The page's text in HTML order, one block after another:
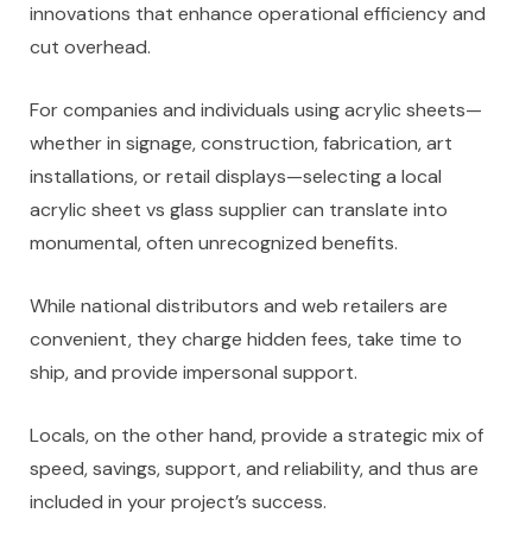
innovations that enhance operational efficiency and
cut overhead.
For companies and individuals using acrylic sheets—
whether in signage, construction, fabrication, art
installations, or retail displays—selecting a local
acrylic sheet vs glass supplier can translate into
monumental, often unrecognized benefits.
While national distributors and web retailers are
convenient, they charge hidden fees, take time to
ship, and provide impersonal support.
Locals, on the other hand, provide a strategic mix of
speed, savings, support, and reliability, and thus are
included in your project’s success.